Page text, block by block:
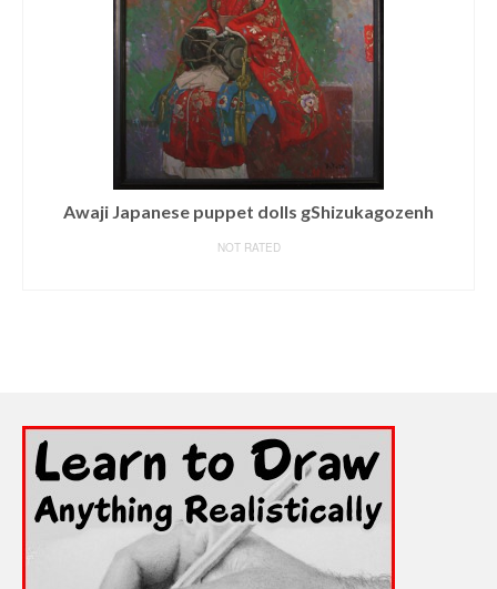
Original Painting by Joe Sorren ‘ALMOST READY’ Oil